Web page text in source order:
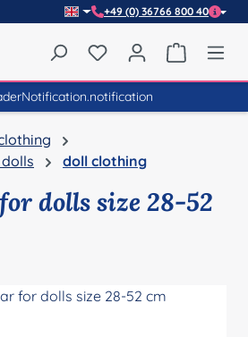
+49 (0) 36766 800 40
You have 0 wishlist
doll clothing
dolls size 28-52